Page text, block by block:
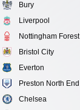
Bury
Liverpool
Nottingham Forest
Bristol City
Everton
Preston North End
Chelsea